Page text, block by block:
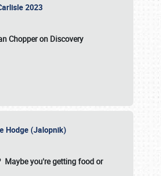
2023
Chopperon Discovery
Hodge (Jalopnik)
Maybe you're getting food or